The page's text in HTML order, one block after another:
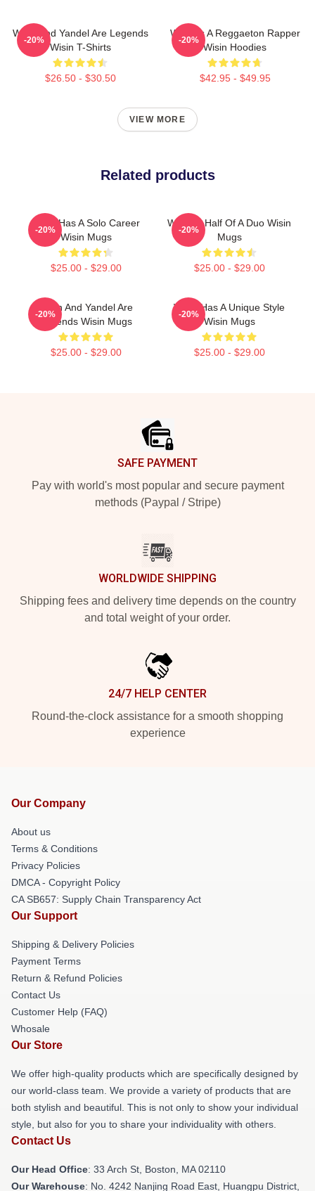
Wisin And Yandel Are Legends
Wisin T-Shirts
$26.50 - $30.50
-20%
Wisin Is A Reggaeton Rapper
Wisin Hoodies
$42.95 - $49.95
-20%
VIEW MORE
Related products
Wisin Has A Solo Career
Wisin Mugs
$25.00 - $29.00
-20%
Wisin Is Half Of A Duo Wisin
Mugs
$25.00 - $29.00
-20%
Wisin And Yandel Are
Legends Wisin Mugs
$25.00 - $29.00
-20%
Wisin Has A Unique Style
Wisin Mugs
$25.00 - $29.00
-20%
SAFE PAYMENT
Pay with world's most popular and secure payment
methods (Paypal / Stripe)
WORLDWIDE SHIPPING
Shipping fees and delivery time depends on the country
and total weight of your order.
24/7 HELP CENTER
Round-the-clock assistance for a smooth shopping
experience
Our Company
About us
Terms & Conditions
Privacy Policies
DMCA - Copyright Policy
CA SB657: Supply Chain Transparency Act
Our Support
Shipping & Delivery Policies
Payment Terms
Return & Refund Policies
Contact Us
Customer Help (FAQ)
Whosale
Our Store
We offer high-quality products which are specifically designed by
our world-class team. We provide a variety of products that are
both stylish and beautiful. This is not only to show your individual
style, but also for you to share your individuality with others.
Contact Us
Our Head Office: 33 Arch St, Boston, MA 02110
Our Warehouse: No. 4242 Nanjing Road East, Huangpu District,